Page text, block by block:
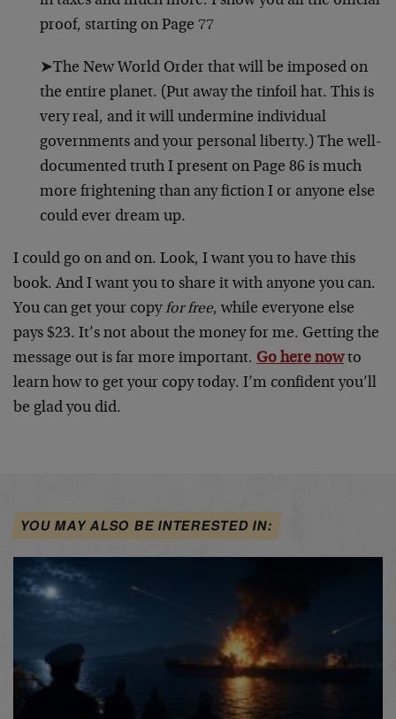
proof, starting on Page 77
➤The New World Order that will be imposed on
the entire planet. (Put away the tinfoil hat. This is
very real, and it will undermine individual
governments and your personal liberty.) The well-
documented truth I present on Page 86 is much
more frightening than any fiction I or anyone else
could ever dream up.
I could go on and on. Look, I want you to have this
book. And I want you to share it with anyone you can.
You can get your copyfor free, while everyone else
pays $23. It’s not about the money for me. Getting the
message out is far more important. Go here nowto
learn how to get your copy today. I’m confident you’ll
be glad you did.
YOU MAY ALSO BE INTERESTED IN: